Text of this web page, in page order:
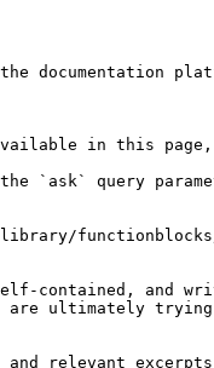
documentation
in this page,
the `ask` query
contained, and
are ultimately
relevant excerpts